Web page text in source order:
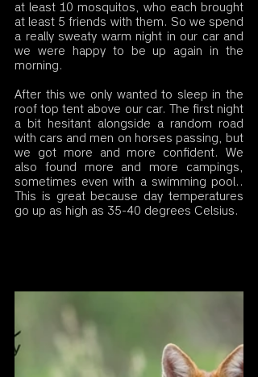
at least 10 mosquitos, who each brought
at least 5 friends with them. So we spend
a really sweaty warm night in our car and
we were happy to be up again in the
morning.
After this we only wanted to sleep in the
roof top tent above our car. The first night
a bit hesitant alongside a random road
with cars and men on horses passing, but
we got more and more confident. We
also found more and more campings,
sometimes even with a swimming pool..
This is great because day temperatures
go up as high as 35-40 degrees Celsius.